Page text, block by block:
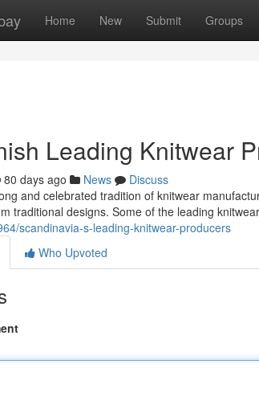
Home New Submit Groups
Leading Knitwear
80 days ago News
Discuss
and celebrated tradition of knitwear
traditional designs. Some of the leading
scandinavia-s-leading-knitwear-producers
Who Upvoted